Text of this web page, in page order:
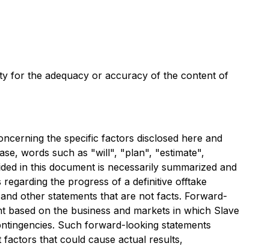
for the adequacy or accuracy of the content of
the specific factors disclosed here and
words such as "will", "plan", "estimate",
in this document is necessarily summarized and
the progress of a definitive offtake
other statements that are not facts. Forward-
based on the business and markets in which Slave
Such forward-looking statements
that could cause actual results,